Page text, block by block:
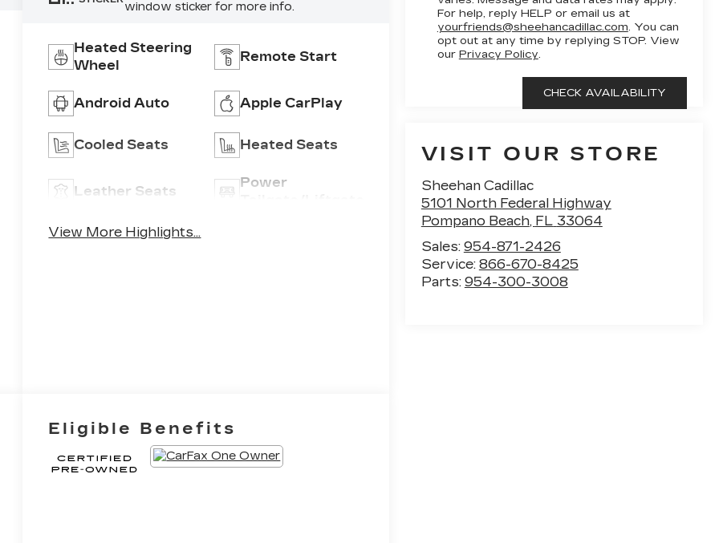
For help, reply HELP or email us at
yourfriends@sheehancadillac.com. You can
opt out at any time by replying STOP. View
our Privacy Policy.
VISIT OUR STORE
Sheehan Cadillac
5101 North Federal Highway
Pompano Beach, FL 33064
Sales: 954-871-2426
Service: 866-670-8425
Parts: 954-300-3008
window sticker for more info.
Heated Steering
Wheel
Remote Start
Android Auto Apple CarPlay
Cooled Seats Heated Seats
Leather Seats
Power
View More Highlights...
Eligible Benefits